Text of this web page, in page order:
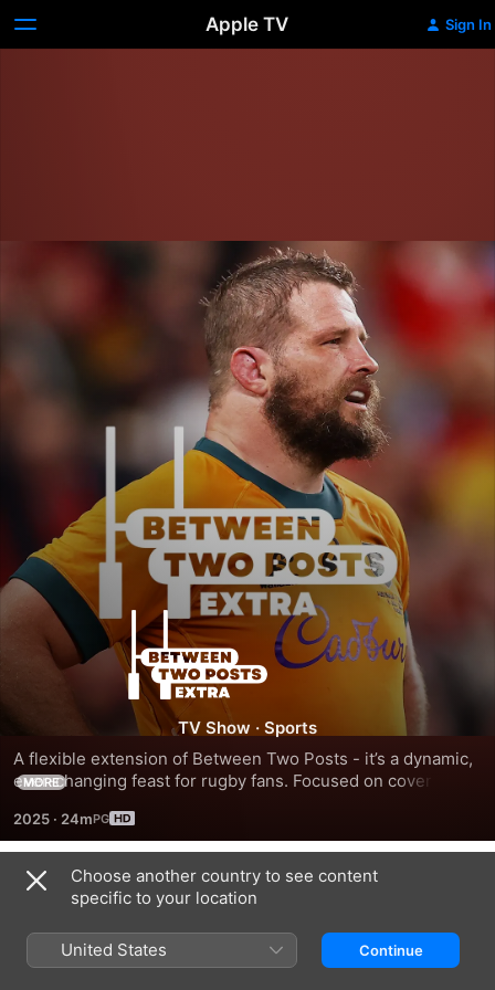
Apple TV Sign In
Between
Two
Posts
Extra
TV Show · Sports
A flexible extension of Between Two Posts - it’s a dynamic,
ever-changing feast for rugby fans. Focused on coverage of
shining a light on the current and former characters of the
game.
MORE
2025 · 24m
Season 1
Choose another country to see content
specific to your location
United States Continue